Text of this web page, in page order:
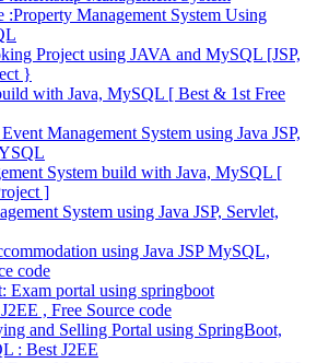
:Property Management System Using
Project using JAVA and MySQL [JSP,
}
with Java, MySQL [ Best & 1st Free
Management System using Java JSP,
System build with Java, MySQL [
]
System using Java JSP, Servlet,
using Java JSP MySQL,
code
Exam portal using springboot
, Free Source code
and Selling Portal using SpringBoot,
: Best J2EE